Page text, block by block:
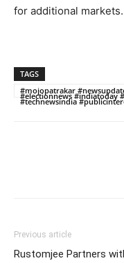
for additional markets.
TAGS
#mojopatrakar
#electionnews #indiatoday
#technewsindia
Previous article
Rustomjee Partners